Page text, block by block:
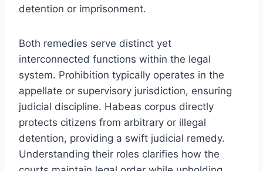
detention or imprisonment.
Both remedies serve distinct yet
interconnected functions within the legal
system. Prohibition typically operates in the
appellate or supervisory jurisdiction, ensuring
judicial discipline. Habeas corpus directly
protects citizens from arbitrary or illegal
detention, providing a swift judicial remedy.
Understanding their roles clarifies how the